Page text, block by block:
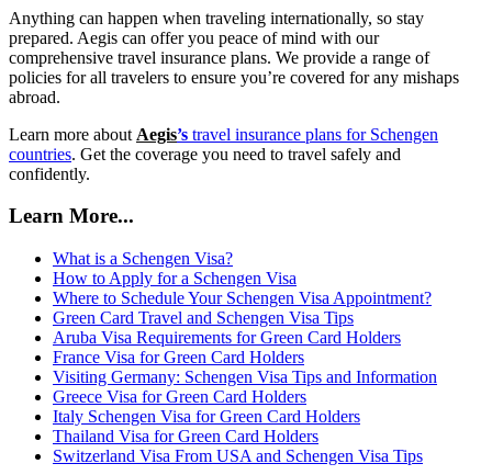
Anything can happen when traveling internationally, so stay
prepared. Aegis can offer you peace of mind with our
comprehensive travel insurance plans. We provide a range of
policies for all travelers to ensure you’re covered for any mishaps
abroad.
Learn more about Aegis’s travel insurance plans for Schengen
countries. Get the coverage you need to travel safely and
confidently.
Learn More...
What is a Schengen Visa?
How to Apply for a Schengen Visa
Where to Schedule Your Schengen Visa Appointment?
Green Card Travel and Schengen Visa Tips
Aruba Visa Requirements for Green Card Holders
France Visa for Green Card Holders
Visiting Germany: Schengen Visa Tips and Information
Greece Visa for Green Card Holders
Italy Schengen Visa for Green Card Holders
Thailand Visa for Green Card Holders
Switzerland Visa From USA and Schengen Visa Tips